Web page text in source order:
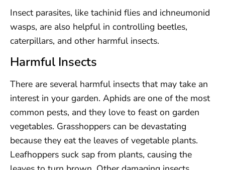
Insect parasites, like tachinid flies and ichneumonid
wasps, are also helpful in controlling beetles,
caterpillars, and other harmful insects.
Harmful Insects
There are several harmful insects that may take an
interest in your garden. Aphids are one of the most
common pests, and they love to feast on garden
vegetables. Grasshoppers can be devastating
because they eat the leaves of vegetable plants.
Leafhoppers suck sap from plants, causing the